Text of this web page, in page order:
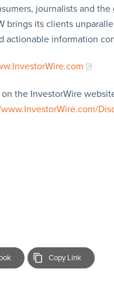
journalists and
brings its clients
actionable information
the InvestorWire
Copy Link